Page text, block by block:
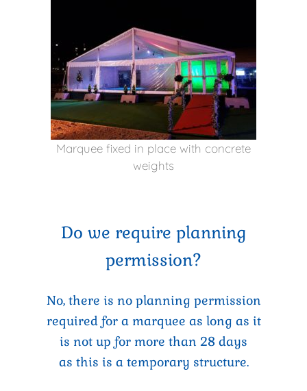
Marquee fixed in place with concrete
weights
Do we require planning
permission?
No, there is no planning permission
required for a marquee as long as it
is not up for more than 28 days
as this is a temporary structure.